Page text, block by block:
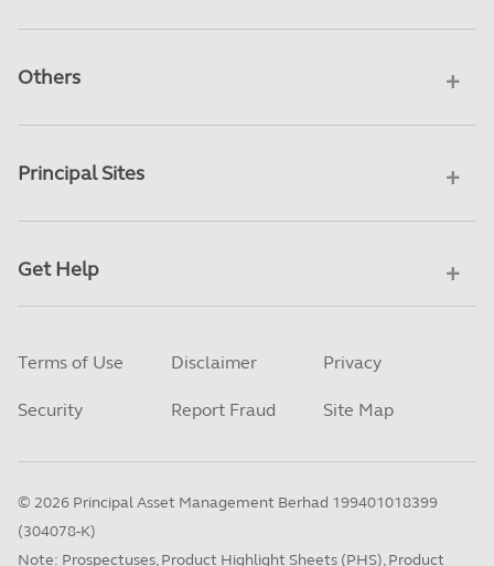
Others
Principal Sites
Get Help
Terms of Use Disclaimer Privacy
Security Report Fraud Site Map
© 2026 Principal Asset Management Berhad 199401018399
(304078-K)
Note: Prospectuses, Product Highlight Sheets (PHS), Product